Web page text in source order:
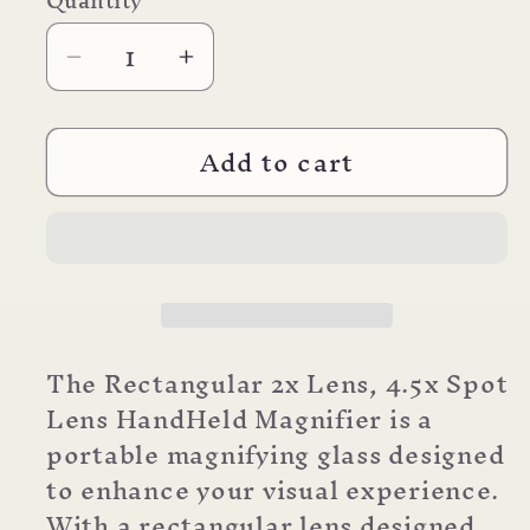
Decrease
quantity
for
XP
Increase
quantity
for
SV-
XP
Add to cart
The Rectangular 2x Lens, 4.5x Spot
Lens HandHeld Magnifier is a
portable magnifying glass designed
to enhance your visual experience.